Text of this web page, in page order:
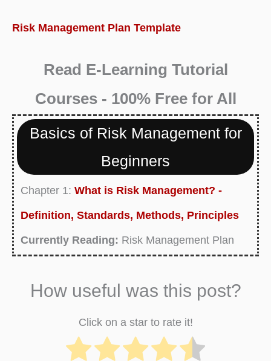
Risk Management Plan Template
Read E-Learning Tutorial
Courses - 100% Free for All
Basics of Risk Management for
Beginners
Chapter 1: What is Risk Management? -
Definition, Standards, Methods, Principles
Currently Reading: Risk Management Plan
Chapter 3:What is Risk Management
What is Financial Risk
How useful was this post?
Click on a star to rate it!